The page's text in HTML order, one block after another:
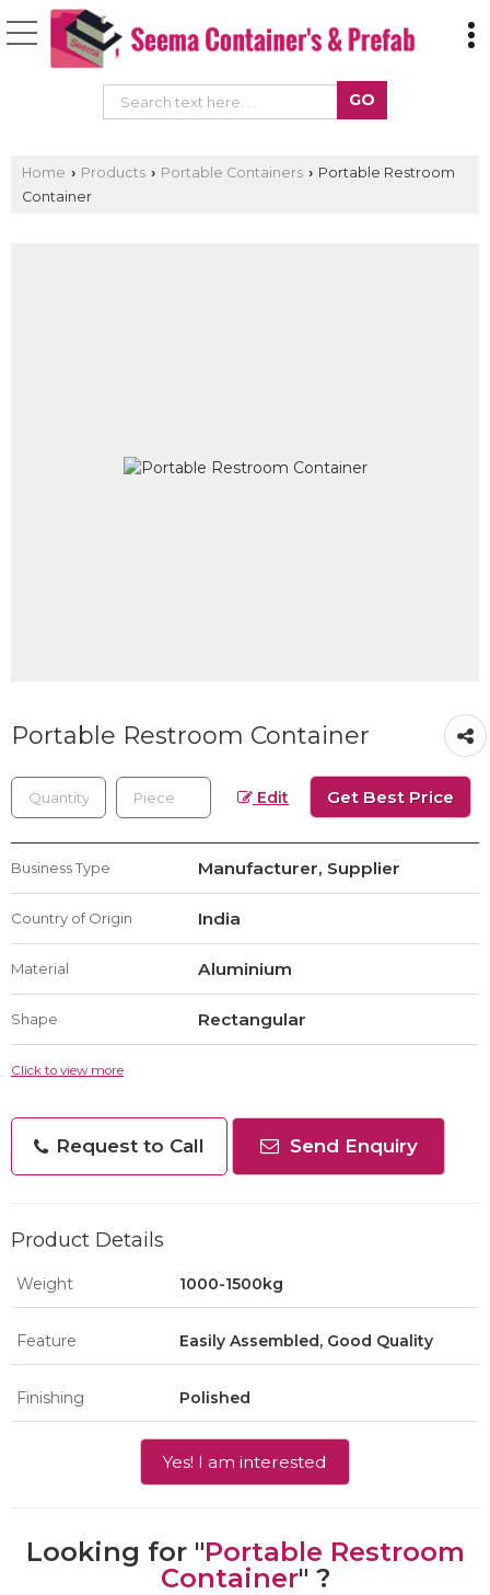
Home › Products › Portable Containers › Portable Restroom
Container
Portable Restroom Container
Edit Get Best Price
Business Type Manufacturer, Supplier
Country of Origin India
Material Aluminium
Shape Rectangular
Click to view more
Request to Call Send Enquiry
Product Details
Weight 1000-1500kg
Feature Easily Assembled, Good Quality
Finishing Polished
Yes! I am interested
Looking for "Portable Restroom
Container" ?